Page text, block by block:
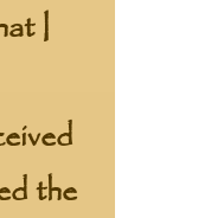
I
the